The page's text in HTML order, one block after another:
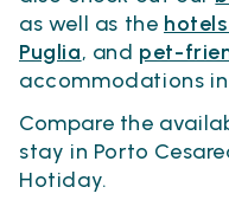
as well as the
Puglia, and pet-
accommodations in
Compare the
stay in Porto
Hotiday.